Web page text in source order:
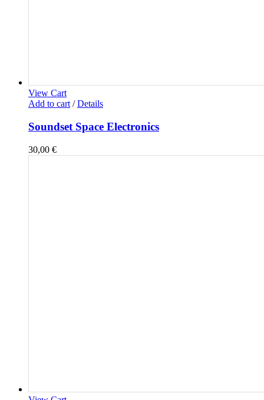
View Cart
Add to cart / Details
Soundset Space Electronics
30,00 €